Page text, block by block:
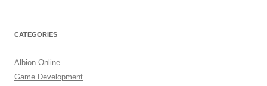
CATEGORIES
Albion Online
Game Development